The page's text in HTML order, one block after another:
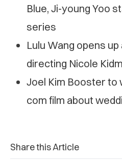
Blue, Ji-young Yoo
series
Lulu Wang opens
directing Nicole
Joel Kim Booster to
com film about
Share this Article